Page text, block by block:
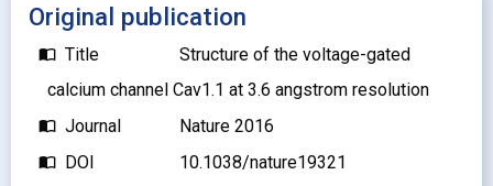
Original publication
import_contacts Title
Structure of the voltage-gated
calcium channel Cav1.1 at 3.6 angstrom resolution
import_contacts Journal Nature 2016
import_contacts DOI 10.1038/nature19321